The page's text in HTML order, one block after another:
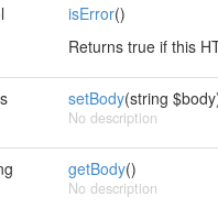
isError()
Returns true if this
setBody(string
No description
getBody()
No description